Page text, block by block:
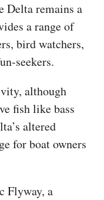
Delta remains a
a range of
bird watchers,
seekers.
although
fish like bass
altered
for boat owners
Flyway, a